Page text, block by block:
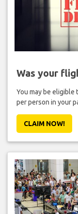
Was your
You may be eligible
per person in your
CLAIM NOW!